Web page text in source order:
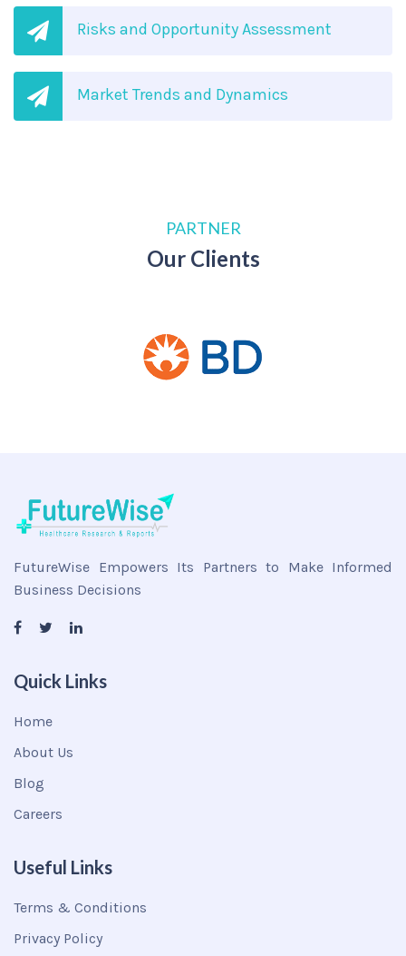
Risks and Opportunity Assessment
Market Trends and Dynamics
PARTNER
Our Clients
FutureWise Empowers Its Partners to Make Informed
Business Decisions
Quick Links
Home
About Us
Blog
Careers
Useful Links
Terms & Conditions
Privacy Policy